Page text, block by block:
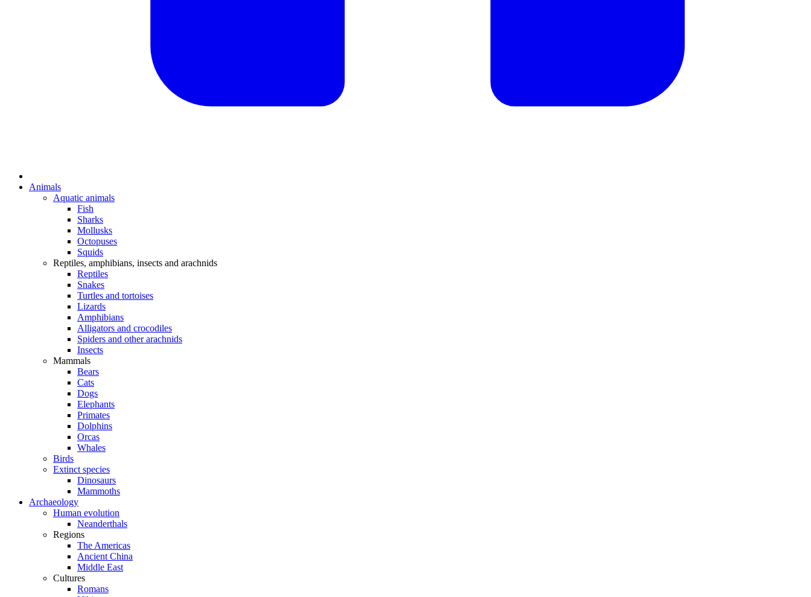
Animals
Aquatic animals
Fish
Sharks
Mollusks
Octopuses
Squids
Reptiles, amphibians, insects and arachnids
Reptiles
Snakes
Turtles and tortoises
Lizards
Amphibians
Alligators and crocodiles
Spiders and other arachnids
Insects
Mammals
Bears
Cats
Dogs
Elephants
Primates
Dolphins
Orcas
Whales
Birds
Extinct species
Dinosaurs
Mammoths
Archaeology
Human evolution
Neanderthals
Regions
The Americas
Ancient China
Middle East
Cultures
Romans